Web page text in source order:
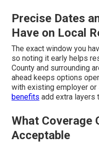
Precise Dates
Have on Local
The exact window you
so noting it early helps
County and surrounding
ahead keeps options
with existing employer or
benefits add extra layers
What Coverage
Acceptable